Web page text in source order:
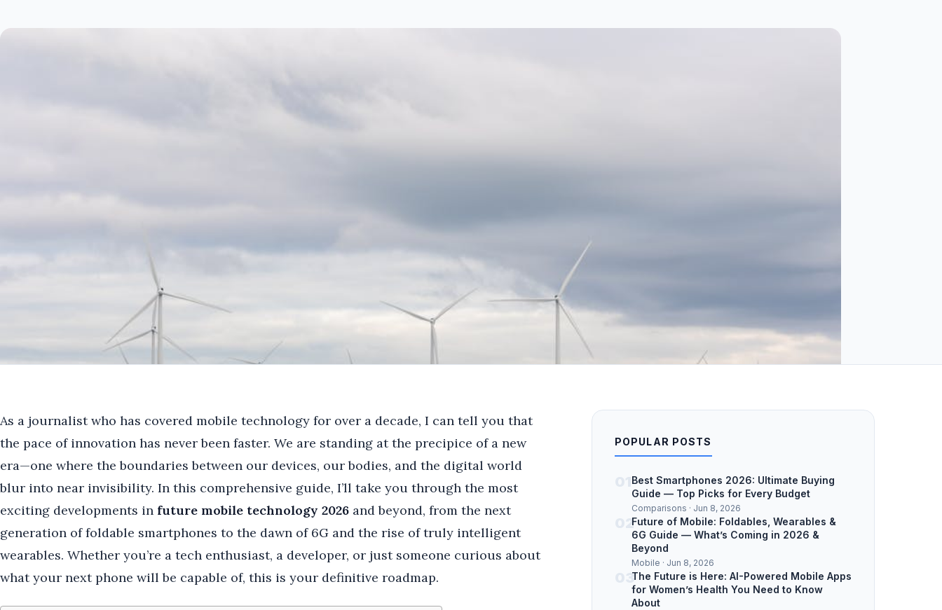
As a journalist who has covered mobile technology for over a decade, I can tell you that
the pace of innovation has never been faster. We are standing at the precipice of a new
era—one where the boundaries between our devices, our bodies, and the digital world
blur into near invisibility. In this comprehensive guide, I’ll take you through the most
exciting developments in future mobile technology 2026 and beyond, from the next
generation of foldable smartphones to the dawn of 6G and the rise of truly intelligent
wearables. Whether you’re a tech enthusiast, a developer, or just someone curious about
what your next phone will be capable of, this is your definitive roadmap.
POPULAR POSTS
Best Smartphones 2026: Ultimate Buying
Guide — Top Picks for Every Budget
Comparisons · Jun 8, 2026
02Future of Mobile: Foldables, Wearables &
6G Guide — What’s Coming in 2026 &
Beyond
Mobile · Jun 8, 2026
03The Future is Here: AI-Powered Mobile Apps
for Women’s Health You Need to Know
About